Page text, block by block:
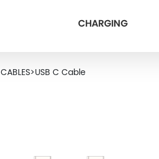
CHARGING
CABLES>USB C Cable